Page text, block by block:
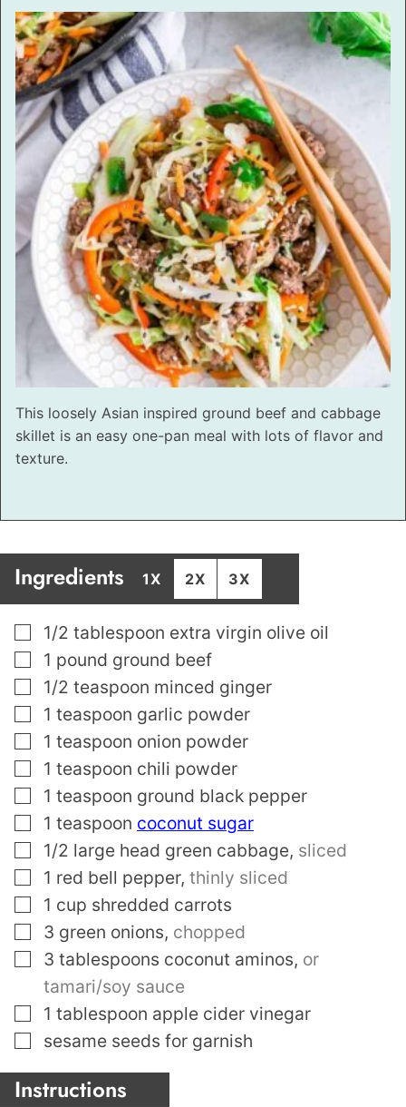
This loosely Asian inspired ground beef and cabbage
skillet is an easy one-pan meal with lots of flavor and
texture.
Ingredients 1X 2X 3X
▢
1/2 tablespoon extra virgin olive oil
▢
1 pound ground beef
▢
1/2 teaspoon minced ginger
▢
1 teaspoon garlic powder
▢
1 teaspoon onion powder
▢
1 teaspoon chili powder
▢
1 teaspoon ground black pepper
▢
1 teaspoon coconut sugar
▢
1/2 large head green cabbage, sliced
▢
1 red bell pepper, thinly sliced
▢
1 cup shredded carrots
▢
3 green onions, chopped
▢
3 tablespoons coconut aminos, or
tamari/soy sauce
▢
1 tablespoon apple cider vinegar
▢
sesame seeds for garnish
Instructions